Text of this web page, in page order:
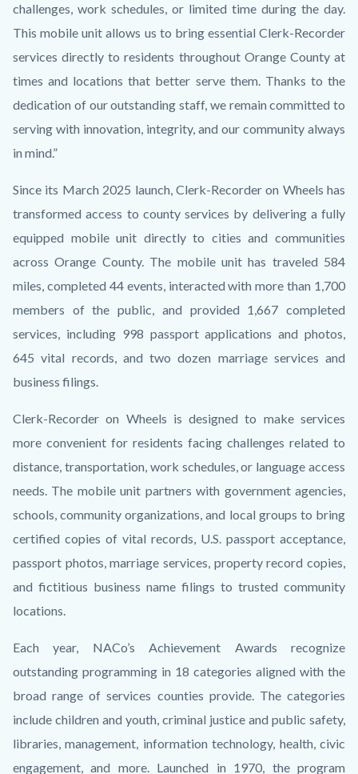
challenges, work schedules, or limited time during the day.
This mobile unit allows us to bring essential Clerk-Recorder
services directly to residents throughout Orange County at
times and locations that better serve them. Thanks to the
dedication of our outstanding staff, we remain committed to
serving with innovation, integrity, and our community always
in mind.”
Since its March 2025 launch, Clerk-Recorder on Wheels has
transformed access to county services by delivering a fully
equipped mobile unit directly to cities and communities
across Orange County. The mobile unit has traveled 584
miles, completed 44 events, interacted with more than 1,700
members of the public, and provided 1,667 completed
services, including 998 passport applications and photos,
645 vital records, and two dozen marriage services and
business filings.
Clerk-Recorder on Wheels is designed to make services
more convenient for residents facing challenges related to
distance, transportation, work schedules, or language access
needs. The mobile unit partners with government agencies,
schools, community organizations, and local groups to bring
certified copies of vital records, U.S. passport acceptance,
passport photos, marriage services, property record copies,
and fictitious business name filings to trusted community
locations.
Each year, NACo’s Achievement Awards recognize
outstanding programming in 18 categories aligned with the
broad range of services counties provide. The categories
include children and youth, criminal justice and public safety,
libraries, management, information technology, health, civic
engagement, and more. Launched in 1970, the program